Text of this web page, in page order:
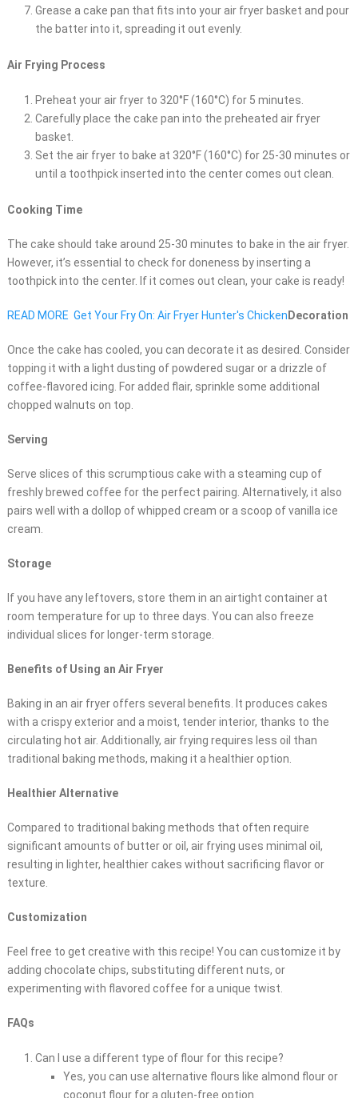
Grease a cake pan that fits into your air fryer basket and pour
the batter into it, spreading it out evenly.
Air Frying Process
Preheat your air fryer to 320°F (160°C) for 5 minutes.
Carefully place the cake pan into the preheated air fryer
basket.
Set the air fryer to bake at 320°F (160°C) for 25-30 minutes or
until a toothpick inserted into the center comes out clean.
Cooking Time
The cake should take around 25-30 minutes to bake in the air fryer.
However, it’s essential to check for doneness by inserting a
toothpick into the center. If it comes out clean, your cake is ready!
READ MORE Get Your Fry On: Air Fryer Hunter's Chicken Decoration
Once the cake has cooled, you can decorate it as desired. Consider
topping it with a light dusting of powdered sugar or a drizzle of
coffee-flavored icing. For added flair, sprinkle some additional
chopped walnuts on top.
Serving
Serve slices of this scrumptious cake with a steaming cup of
freshly brewed coffee for the perfect pairing. Alternatively, it also
pairs well with a dollop of whipped cream or a scoop of vanilla ice
cream.
Storage
If you have any leftovers, store them in an airtight container at
room temperature for up to three days. You can also freeze
individual slices for longer-term storage.
Benefits of Using an Air Fryer
Baking in an air fryer offers several benefits. It produces cakes
with a crispy exterior and a moist, tender interior, thanks to the
circulating hot air. Additionally, air frying requires less oil than
traditional baking methods, making it a healthier option.
Healthier Alternative
Compared to traditional baking methods that often require
significant amounts of butter or oil, air frying uses minimal oil,
resulting in lighter, healthier cakes without sacrificing flavor or
texture.
Customization
Feel free to get creative with this recipe! You can customize it by
adding chocolate chips, substituting different nuts, or
experimenting with flavored coffee for a unique twist.
FAQs
Can I use a different type of flour for this recipe?
Yes, you can use alternative flours like almond flour or
coconut flour for a gluten-free option.